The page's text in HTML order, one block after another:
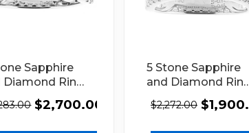
Sapphire
Diamond Ring
White Gold
$2,700.00
5 Stone Sapphire
and Diamond
with Openwork
Milgrain in 18k
$2,272.00 $